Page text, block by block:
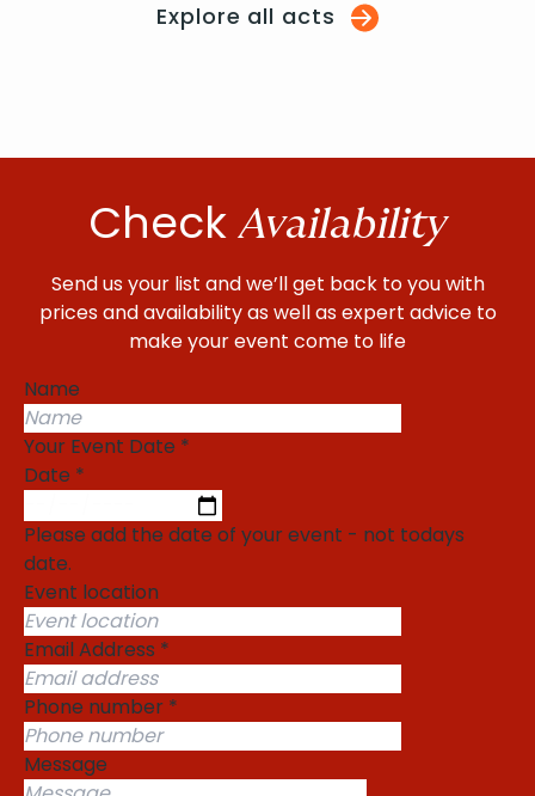
Explore all acts
CheckAvailability
Send us your list and we’ll get back to you with
prices and availability as well as expert advice to
make your event come to life
Name
Your Event Date *
Date *
Please add the date of your event - not todays
date.
Event location
Email Address *
Phone number *
Message